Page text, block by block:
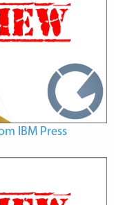
IBM Press